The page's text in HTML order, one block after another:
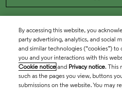
By accessing this website, you
party advertising, analytics, and social
and similar technologies (“cookies”)
you and your interactions with this
Cookie notice and Privacy notice. This
such as the pages you view, buttons
submissions on the website. You may